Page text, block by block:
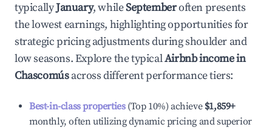
typicallyJanuary, whileSeptemberoften presents
the lowest earnings, highlighting opportunities for
strategic pricing adjustments during shoulder and
low seasons. Explore the typicalAirbnb income in
Chascomúsacross different performance tiers:
Best-in-class properties(Top 10%) achieve $1,859+
monthly, often utilizing dynamic pricing and superior